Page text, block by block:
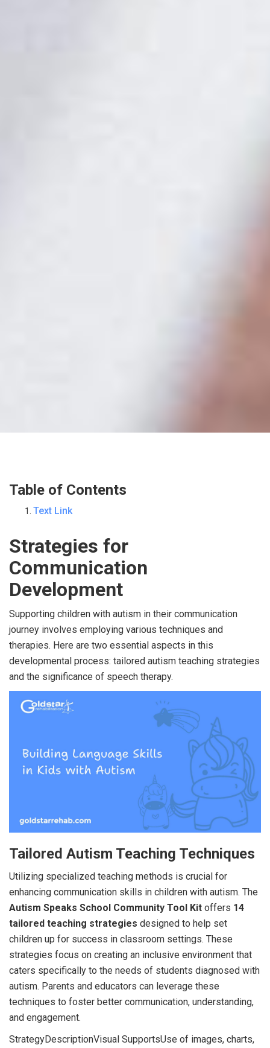
Table of Contents
Text Link
Strategies for
Communication
Development
Supporting children with autism in their communication
journey involves employing various techniques and
therapies. Here are two essential aspects in this
developmental process: tailored autism teaching strategies
and the significance of speech therapy.
Tailored Autism Teaching Techniques
Utilizing specialized teaching methods is crucial for
enhancing communication skills in children with autism. The
Autism Speaks School Community Tool Kit offers 14
tailored teaching strategies designed to help set
children up for success in classroom settings. These
strategies focus on creating an inclusive environment that
caters specifically to the needs of students diagnosed with
autism. Parents and educators can leverage these
techniques to foster better communication, understanding,
and engagement.
StrategyDescriptionVisual SupportsUse of images, charts,